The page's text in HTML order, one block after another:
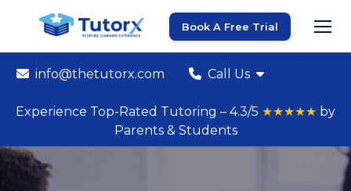
Book A Free Trial
info@thetutorx.com Call Us
Experience Top-Rated Tutoring – 4.3/5 ★★★★★ by
Parents & Students